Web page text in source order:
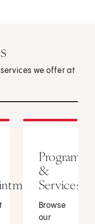
we offer at
Programs
&
Services
Browse
our